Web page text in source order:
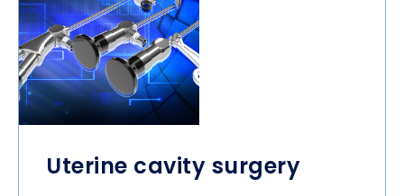
Uterine cavity surgery